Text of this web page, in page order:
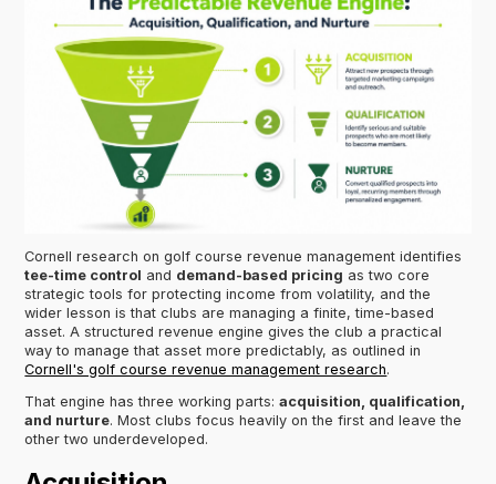
Cornell research on golf course revenue management identifies
tee-time control and demand-based pricing as two core
strategic tools for protecting income from volatility, and the
wider lesson is that clubs are managing a finite, time-based
asset. A structured revenue engine gives the club a practical
way to manage that asset more predictably, as outlined in
Cornell's golf course revenue management research.
That engine has three working parts:acquisition, qualification,
and nurture. Most clubs focus heavily on the first and leave the
other two underdeveloped.